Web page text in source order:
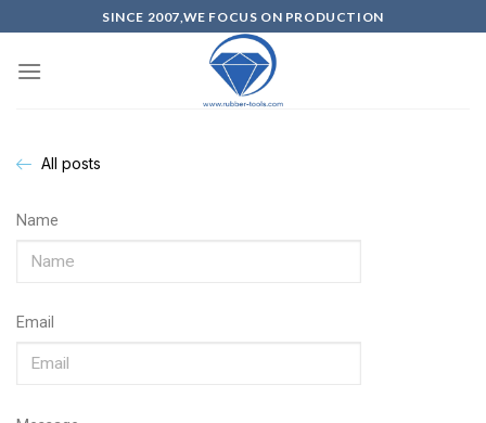
SINCE 2007,WE FOCUS ON PRODUCTION
All posts
Name
Email